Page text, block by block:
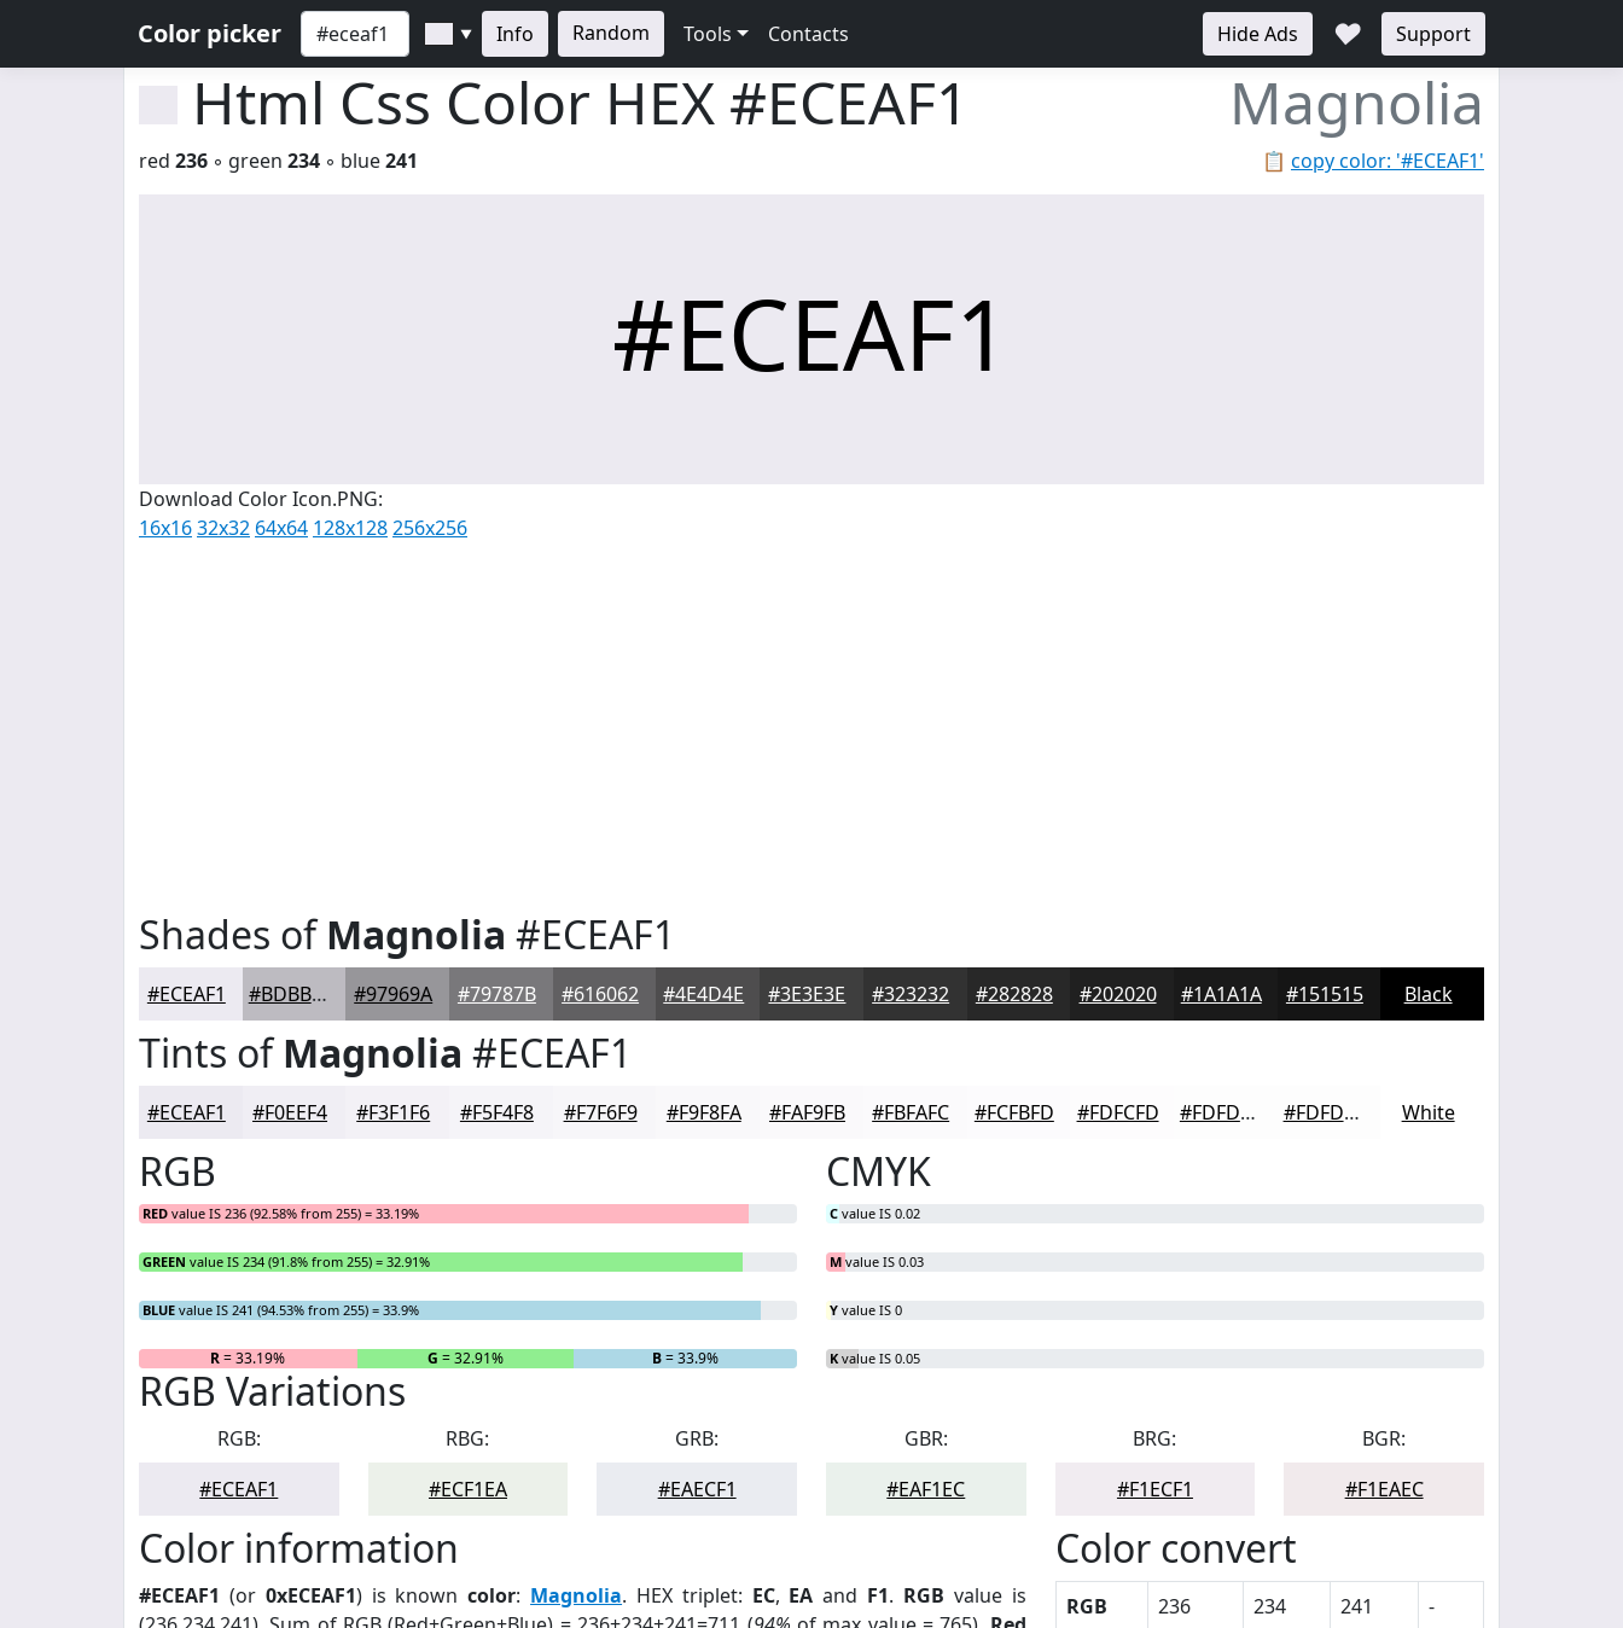
Color picker ▼ Info Random Tools Contacts Hide Ads ♥ Support
Html Css Color HEX #ECEAF1 Magnolia
📋 copy color: '#ECEAF1'
red 236 ◦ green 234 ◦ blue241
#ECEAF1
Download Color Icon.PNG:
16x1632x32 64x64 128x128256x256
Shades ofMagnolia #ECEAF1
#ECEAF1 #BDBBC1 #97969A #79787B #616062 #4E4D4E #3E3E3E #323232 #282828 #202020 #1A1A1A #151515 Black
Tints ofMagnolia #ECEAF1
#ECEAF1 #F0EEF4 #F3F1F6 #F5F4F8 #F7F6F9 #F9F8FA #FAF9FB #FBFAFC #FCFBFD #FDFCFD #FDFDFD #FDFDFD White
RGB
RED value IS 236 (92.58% from 255) = 33.19%
GREEN value IS 234 (91.8% from 255) = 32.91%
BLUE value IS 241 (94.53% from 255) = 33.9%
R= 33.19% G = 32.91% B= 33.9%
CMYK
C value IS 0.02
M value IS 0.03
Y value IS 0
K value IS 0.05
RGB Variations
RGB:
#ECEAF1
RBG:
#ECF1EA
GRB:
#EAECF1
GBR:
#EAF1EC
BRG:
#F1ECF1
BGR:
#F1EAEC
Color information
#ECEAF1 (or 0xECEAF1) is knowncolor: Magnolia. HEX triplet: EC, EA and F1. RGB value is
Color convert
RGB 236 234 241
-